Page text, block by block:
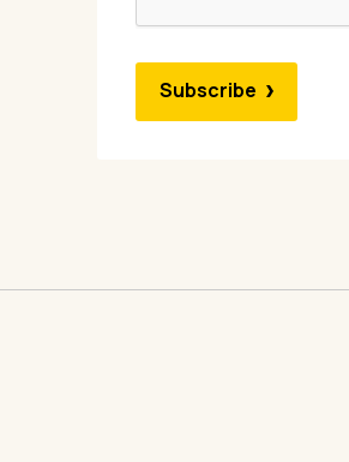
Subscribe